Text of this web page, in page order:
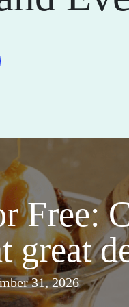
Free:
great
31, 2026